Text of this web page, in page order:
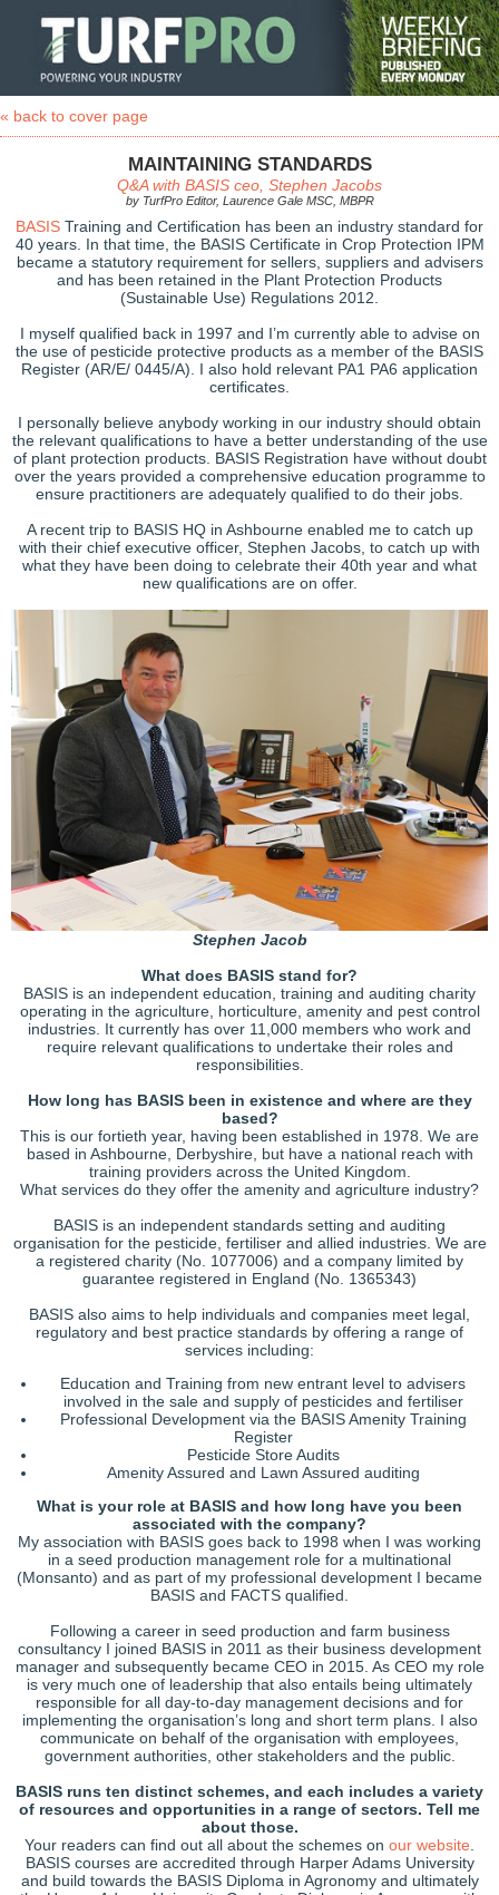
« back to cover page
MAINTAINING STANDARDS
Q&A with BASIS ceo, Stephen Jacobs
by TurfPro Editor, Laurence Gale MSC, MBPR
BASIS Training and Certification has been an industry standard for
40 years. In that time, the BASIS Certificate in Crop Protection IPM
became a statutory requirement for sellers, suppliers and advisers
and has been retained in the Plant Protection Products
(Sustainable Use) Regulations 2012.
I myself qualified back in 1997 and I’m currently able to advise on
the use of pesticide protective products as a member of the BASIS
Register (AR/E/ 0445/A). I also hold relevant PA1 PA6 application
certificates.
I personally believe anybody working in our industry should obtain
the relevant qualifications to have a better understanding of the use
of plant protection products. BASIS Registration have without doubt
over the years provided a comprehensive education programme to
ensure practitioners are adequately qualified to do their jobs.
A recent trip to BASIS HQ in Ashbourne enabled me to catch up
with their chief executive officer, Stephen Jacobs, to catch up with
what they have been doing to celebrate their 40th year and what
new qualifications are on offer.
Stephen Jacob
What does BASIS stand for?
BASIS is an independent education, training and auditing charity
operating in the agriculture, horticulture, amenity and pest control
industries. It currently has over 11,000 members who work and
require relevant qualifications to undertake their roles and
responsibilities.
How long has BASIS been in existence and where are they
based?
This is our fortieth year, having been established in 1978. We are
based in Ashbourne, Derbyshire, but have a national reach with
training providers across the United Kingdom.
What services do they offer the amenity and agriculture industry?
BASIS is an independent standards setting and auditing
organisation for the pesticide, fertiliser and allied industries. We are
a registered charity (No. 1077006) and a company limited by
guarantee registered in England (No. 1365343)
BASIS also aims to help individuals and companies meet legal,
regulatory and best practice standards by offering a range of
services including:
Education and Training from new entrant level to advisers
involved in the sale and supply of pesticides and fertiliser
Professional Development via the BASIS Amenity Training
Register
Pesticide Store Audits
Amenity Assured and Lawn Assured auditing
What is your role at BASIS and how long have you been
associated with the company?
My association with BASIS goes back to 1998 when I was working
in a seed production management role for a multinational
(Monsanto) and as part of my professional development I became
BASIS and FACTS qualified.
Following a career in seed production and farm business
consultancy I joined BASIS in 2011 as their business development
manager and subsequently became CEO in 2015. As CEO my role
is very much one of leadership that also entails being ultimately
responsible for all day-to-day management decisions and for
implementing the organisation’s long and short term plans. I also
communicate on behalf of the organisation with employees,
government authorities, other stakeholders and the public.
BASIS runs ten distinct schemes, and each includes a variety
of resources and opportunities in a range of sectors. Tell me
about those.
Your readers can find out all about the schemes on our website.
BASIS courses are accredited through Harper Adams University
and build towards the BASIS Diploma in Agronomy and ultimately